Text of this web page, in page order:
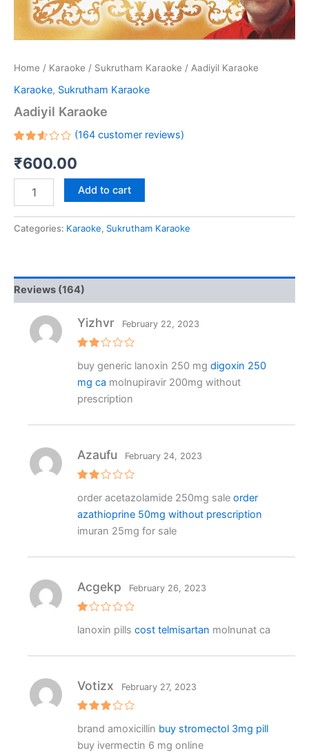
Home / Karaoke / Sukrutham Karaoke / Aadiyil Karaoke
Karaoke, Sukrutham Karaoke
Aadiyil Karaoke
2.58
out
of 5
based
customer
ratings
(164customer reviews)
₹600.00
Add to cart
Categories: Karaoke, Sukrutham Karaoke
Reviews (164)
ed
out
of 5
Yizhvr February 22, 2023
buy generic lanoxin 250 mg digoxin 250
mg ca molnupiravir 200mg without
prescription
ed
out
of 5
Azaufu February 24, 2023
order acetazolamide 250mg sale order
azathioprine 50mg without prescription
imuran 25mg for sale
at
ut
o
5
Acgekp February 26, 2023
lanoxin pills cost telmisartan molnunat ca
3out
of 5
Votizx February 27, 2023
brand amoxicillin buy stromectol 3mg pill
buy ivermectin 6 mg online